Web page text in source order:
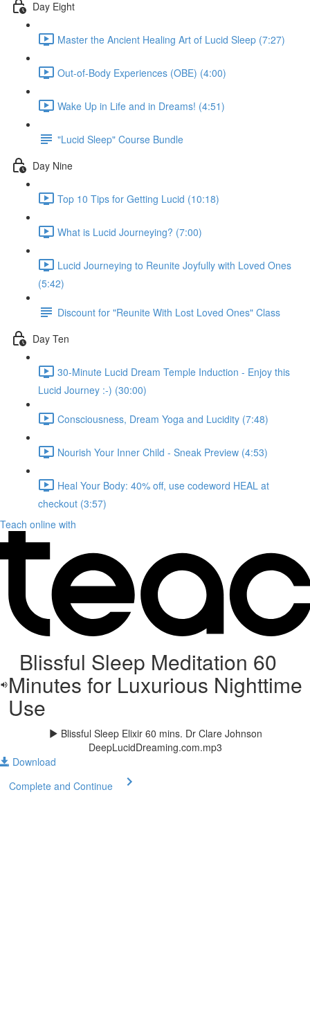
Day Eight
Master the Ancient Healing Art of Lucid Sleep (7:27)
Out-of-Body Experiences (OBE) (4:00)
Wake Up in Life and in Dreams! (4:51)
"Lucid Sleep" Course Bundle
Day Nine
Top 10 Tips for Getting Lucid (10:18)
What is Lucid Journeying? (7:00)
Lucid Journeying to Reunite Joyfully with Loved Ones
(5:42)
Discount for "Reunite With Lost Loved Ones" Class
Day Ten
30-Minute Lucid Dream Temple Induction - Enjoy this
Lucid Journey :-) (30:00)
Consciousness, Dream Yoga and Lucidity (7:48)
Nourish Your Inner Child - Sneak Preview (4:53)
Heal Your Body: 40% off, use codeword HEAL at
checkout (3:57)
Teach online with
Blissful Sleep Meditation 60
Minutes for Luxurious Nighttime
Use
Blissful Sleep Elixir 60 mins. Dr Clare Johnson
DeepLucidDreaming.com.mp3
Download
Complete and Continue